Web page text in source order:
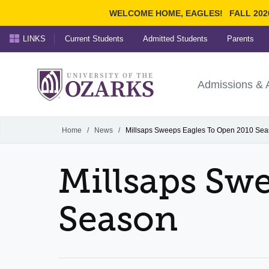
WELCOME HOME, EAGLES! FALL
Ozarks
University ofAdmissions &
LINKS Current Students Admitted Students Parents
Home / News / Millsaps Sweeps Eagles To Open 2010
Millsaps
Season